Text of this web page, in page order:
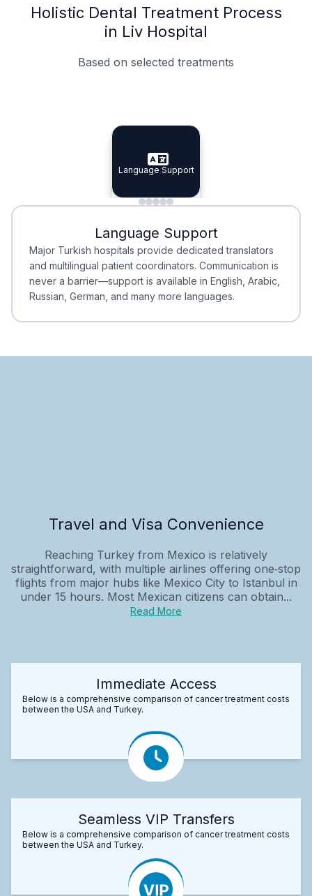
Holistic Dental Treatment Process
in Liv Hospital
Based on selected treatments
Specialist Doctors
Specialist Doctors
Integrated Planning
Integrated
Language Support
Language Support
Minimal Waiting
Minimal Waiting
Accreditation
Accreditation
Language Support
Major Turkish hospitals provide dedicated translators
and multilingual patient coordinators. Communication is
never a barrier—support is available in English, Arabic,
Russian, German, and many more languages.
Travel and Visa Convenience
Reaching Turkey from Mexico is relatively
straightforward, with multiple airlines offering one‑stop
flights from major hubs like Mexico City to Istanbul in
under 15 hours. Most Mexican citizens can obtain...
Read More
Immediate Access
Below is a comprehensive comparison of cancer treatment costs
between the USA and Turkey.
Seamless VIP Transfers
Below is a comprehensive comparison of cancer treatment costs
between the USA and Turkey.